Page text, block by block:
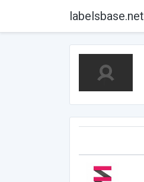
labelsbase.net